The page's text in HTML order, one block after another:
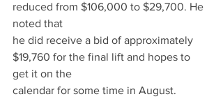
reduced from $106,000 to $29,700. He
noted that
he did receive a bid of approximately
$19,760 for the final lift and hopes to
get it on the
calendar for some time in August.